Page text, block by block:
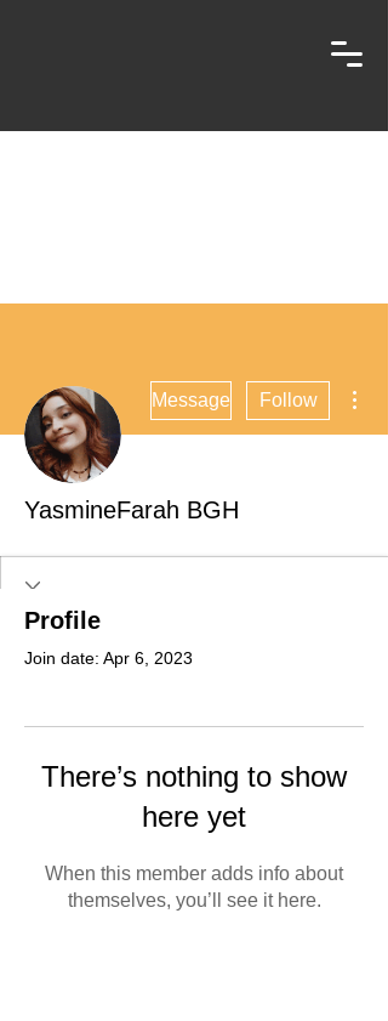
Message Follow
YasmineFarah BGH
Profile
Join date: Apr 6, 2023
There’s nothing to show
here yet
When this member adds info about
themselves, you’ll see it here.